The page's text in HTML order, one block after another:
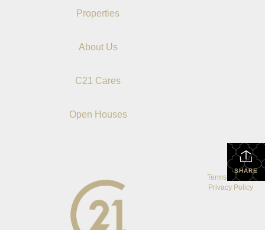
Properties
About Us
C21 Cares
Open Houses
SHARE
Terms Of Use |
Privacy Policy